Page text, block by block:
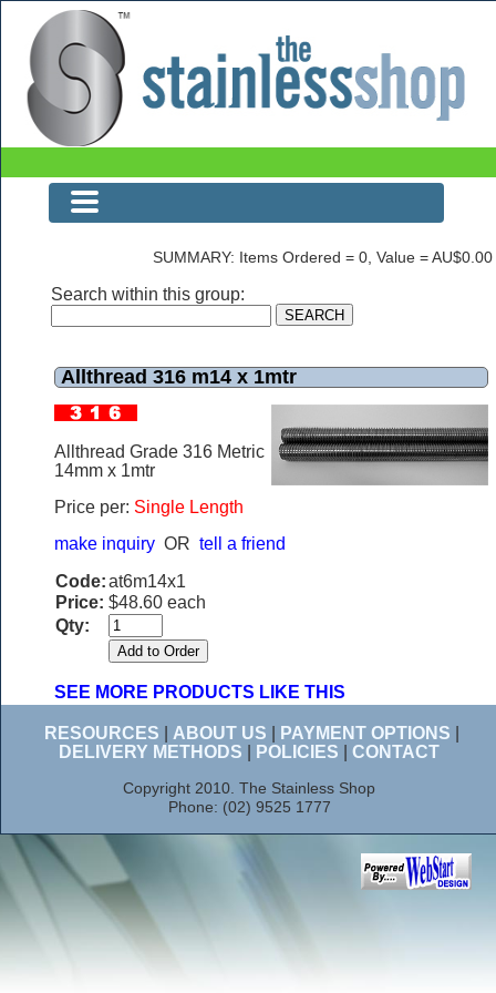
Allthread 316 m14 x 1mtr
SUMMARY: Items Ordered = 0, Value = AU$0.00
Search within this group:
Allthread 316 m14 x 1mtr
Allthread Grade 316 Metric
14mm x 1mtr
Price per: Single Length
make inquiry OR tell a friend
Code:at6m14x1
Price: $48.60 each
Qty:
SEE MORE PRODUCTS LIKE THIS
RESOURCES ABOUT US PAYMENT OPTIONS
DELIVERY METHODS
POLICIES CONTACT
Copyright 2010. The Stainless Shop
Phone: (02) 9525 1777